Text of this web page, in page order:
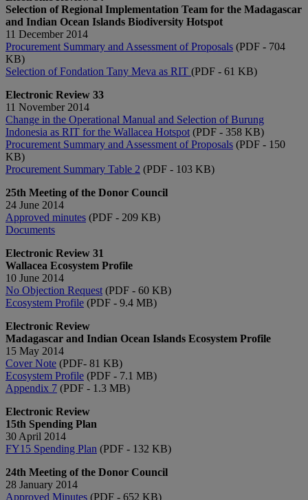
Selection of Regional Implementation Team for the Madagascar
and Indian Ocean Islands Biodiversity Hotspot
11 December 2014
Procurement Summary and Assessment of Proposals (PDF - 704
KB)
Selection of Fondation Tany Meva as RIT (PDF - 61 KB)
Electronic Review 33
11 November 2014
Change in the Operational Manual​ and Selection of Burung
Indonesia as RIT for the Wallacea Hotspot (PDF - 358 KB)
Procurement Summary and Assessment of Proposals​ (PDF - 150
KB)
Procurement Summary Table 2​ (PDF - 103 KB)​
25th Meeting of the Donor Council
24 June 2014
Approved minutes (PDF - 209 KB)
Documents​
Electronic Review 31
Wallacea Ecosystem Profile
10 June 2014
No Objection Request (PDF - 60 KB)
Ecosystem Profile​ (PDF - 9.4 MB)​
Electronic Review
Madagascar and Indian Ocean Islands Ecosystem Profile
15 May 2014
Cover Note (PDF- 81 KB)
Ecosystem Profile (PDF - 7.1 MB)
Appendix 7 (PDF - 1.3 MB)
Electronic Review
15th Spending Plan
30 April 2014
FY15 Spending Plan (PDF - 132 KB)
24th Meeting of the Donor Council
28 January 2014
Approved Minutes​ (PDF - 652 KB)